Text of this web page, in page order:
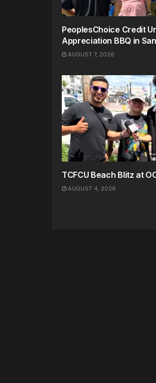
PeoplesChoice Credit
Appreciation BBQ in
AUGUST 7, 2026
TCFCU Beach Blitz at
AUGUST 4, 2026